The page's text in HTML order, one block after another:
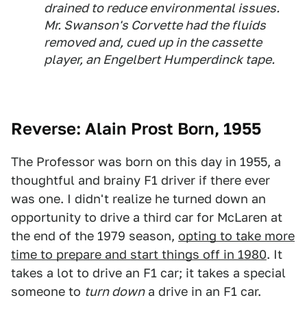
drained to reduce environmental issues.
Mr. Swanson's Corvette had the fluids
removed and, cued up in the cassette
player, an Engelbert Humperdinck tape.
Reverse: Alain Prost Born, 1955
The Professor was born on this day in 1955, a
thoughtful and brainy F1 driver if there ever
was one. I didn't realize he turned down an
opportunity to drive a third car for McLaren at
the end of the 1979 season, opting to take more
time to prepare and start things off in 1980. It
takes a lot to drive an F1 car; it takes a special
someone to turn downa drive in an F1 car.